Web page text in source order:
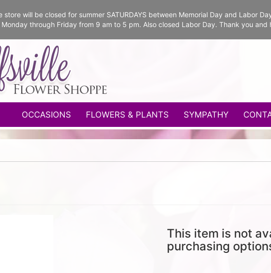
will be closed for summer SATURDAYS between Memorial Day and Labor
through Friday from 9 am to 5 pm. Also closed Labor Day. Thank you and
OCCASIONS
FLOWERS & PLANTS SYMPATHY
This item is not
purchasing